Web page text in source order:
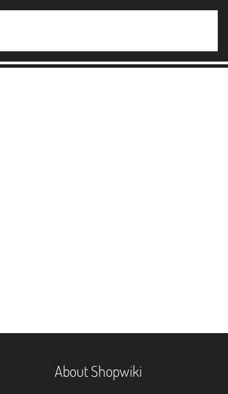
About Shopwiki